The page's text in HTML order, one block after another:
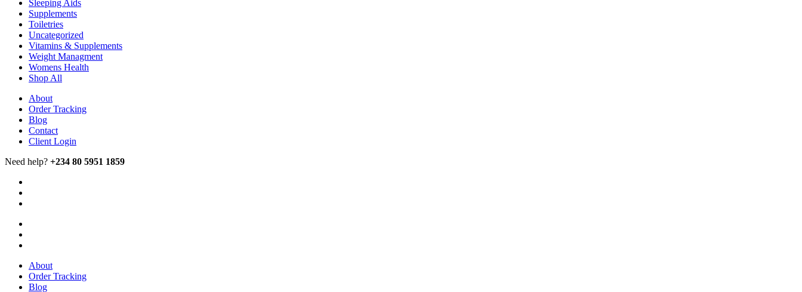
Sleeping Aids
Supplements
Toiletries
Uncategorized
Vitamins & Supplements
Weight Managment
Womens Health
Shop All
About
Order Tracking
Blog
Contact
Client Login
Need help? +234 80 5951 1859
About
Order Tracking
Blog